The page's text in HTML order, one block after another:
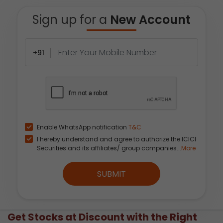
Sign up for a New Account
+91
Enable WhatsApp notification T&C
I hereby understand and agree to authorize the ICICI
Securities and its affiliates/ group companies...More
SUBMIT
Get Stocks at Discount with the Right